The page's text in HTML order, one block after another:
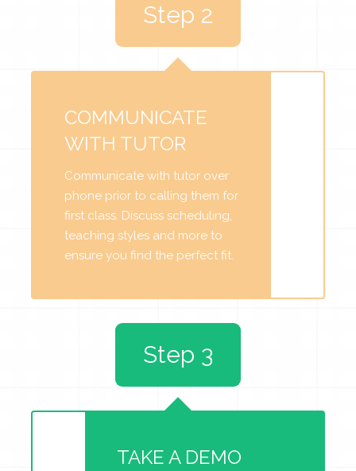
Step 2
COMMUNICATE
WITH TUTOR
Communicate with tutor over
phone prior to calling them for
first class. Discuss scheduling,
teaching styles and more to
ensure you find the perfect fit.
TAKE A DEMO
Step 3